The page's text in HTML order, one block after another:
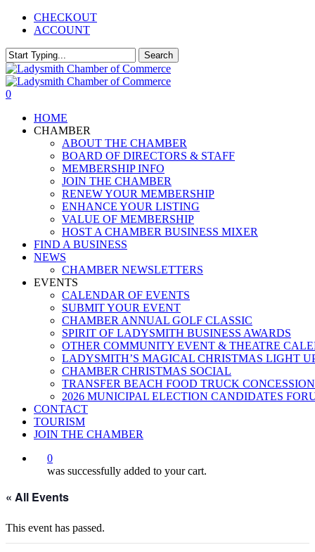
Skip
content
CHECKOUT
ACCOUNT
Search
Close
Search
0
HOME
CHAMBER
ABOUT THE CHAMBER
BOARD OF DIRECTORS & STAFF
MEMBERSHIP INFO
JOIN THE CHAMBER
RENEW YOUR MEMBERSHIP
ENHANCE YOUR LISTING
VALUE OF MEMBERSHIP
HOST A CHAMBER BUSINESS MIXER
FIND A BUSINESS
NEWS
CHAMBER NEWSLETTERS
EVENTS
CALENDAR OF EVENTS
SUBMIT YOUR EVENT
CHAMBER ANNUAL GOLF CLASSIC
SPIRIT OF LADYSMITH BUSINESS AWARDS
OTHER COMMUNITY EVENT & THEATRE
LADYSMITH’S MAGICAL CHRISTMAS LIGHT
CHAMBER CHRISTMAS SOCIAL
TRANSFER BEACH FOOD TRUCK CONCESSION
2026 MUNICIPAL ELECTION CANDIDATES
CONTACT
TOURISM
JOIN THE CHAMBER
0
was successfully added to your cart.
« All Events
This event has passed.